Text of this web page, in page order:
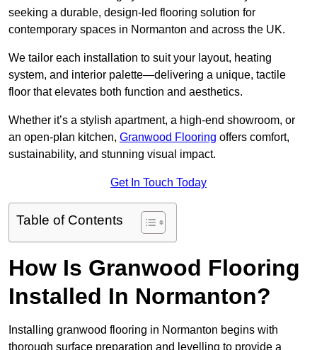
seeking a durable, design-led flooring solution for
contemporary spaces in Normanton and across the UK.
We tailor each installation to suit your layout, heating
system, and interior palette—delivering a unique, tactile
floor that elevates both function and aesthetics.
Whether it’s a stylish apartment, a high-end showroom, or
an open-plan kitchen, Granwood Flooring offers comfort,
sustainability, and stunning visual impact.
Get In Touch Today
Table of Contents
How Is Granwood Flooring
Installed In Normanton?
Installing granwood flooring in Normanton begins with
thorough surface preparation and levelling to provide a